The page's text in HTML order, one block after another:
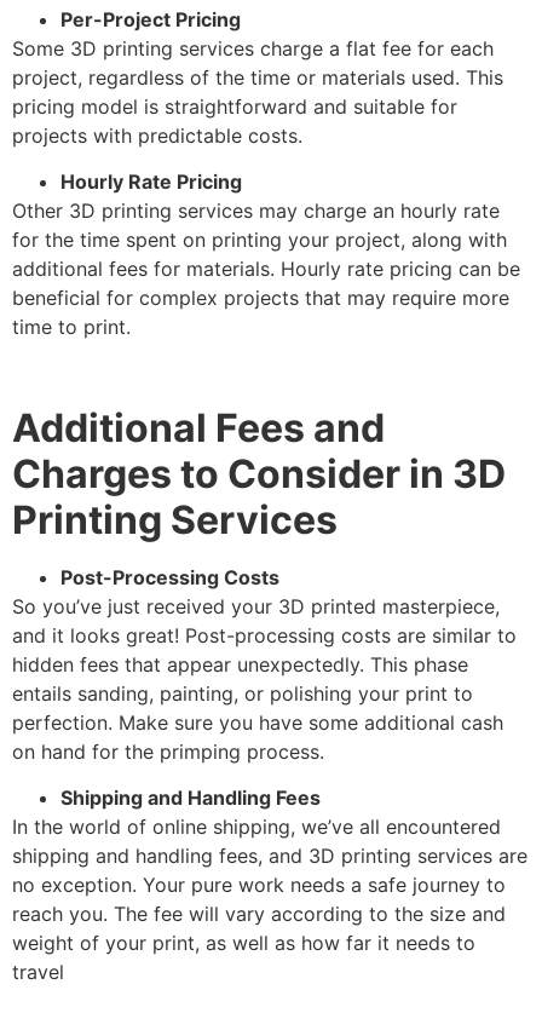
Per-Project Pricing
Some 3D printing services charge a flat fee for each
project, regardless of the time or materials used. This
pricing model is straightforward and suitable for
projects with predictable costs.
Hourly Rate Pricing
Other 3D printing services may charge an hourly rate
for the time spent on printing your project, along with
additional fees for materials. Hourly rate pricing can be
beneficial for complex projects that may require more
time to print.
Additional Fees and
Charges to Consider in 3D
Printing Services
Post-Processing Costs
So you’ve just received your 3D printed masterpiece,
and it looks great! Post-processing costs are similar to
hidden fees that appear unexpectedly. This phase
entails sanding, painting, or polishing your print to
perfection. Make sure you have some additional cash
on hand for the primping process.
Shipping and Handling Fees
In the world of online shipping, we’ve all encountered
shipping and handling fees, and 3D printing services are
no exception. Your pure work needs a safe journey to
reach you. The fee will vary according to the size and
weight of your print, as well as how far it needs to
travel